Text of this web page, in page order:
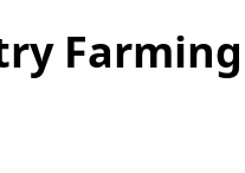
search
Farming